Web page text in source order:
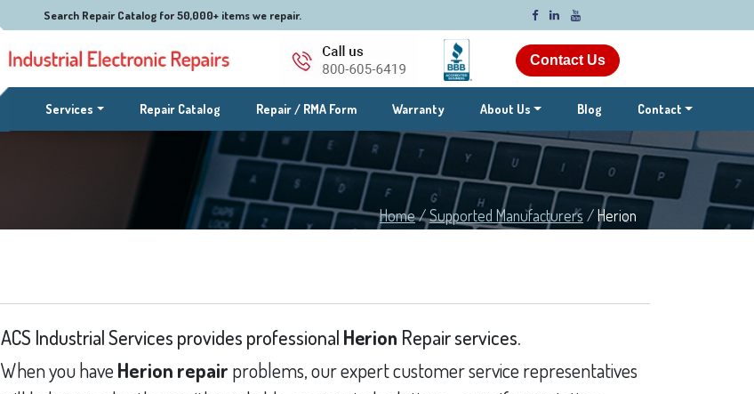
Contact Us
Search Repair Catalog for 50,000+ items we repair.
Services(current)Repair Catalog Repair / RMA Form Warranty About Us Blog Contact
Home/Supported Manufacturers /Herion
ACS Industrial Services provides professional Herion Repair services.
When you have Herion repair problems, our expert customer service representatives